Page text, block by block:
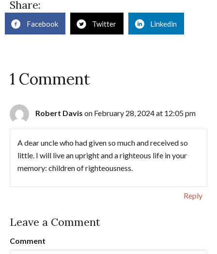
Share:
Facebook Twitter Linkedin
1 Comment
Robert Davis on February 28, 2024 at 12:05 pm
A dear uncle who had given so much and received so
little. I will live an upright and a righteous life in your
memory: children of righteousness.
Reply
Leave a Comment
Comment